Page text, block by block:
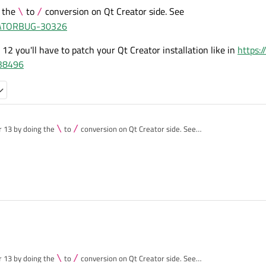
at
Debug\conan-dependencies\build\conan
Debug/.qtc/package-manager/auto-
this problem.
the \ to / conversion on Qt Creator side. See
30326
you'll have to patch your Qt Creator installation like in
13 by doing the \ to / conversion on Qt Creator side. See
QTCREATORBUG-30326
Qt Creator 12 you'll have to patch your Qt Creator installation like in
+/538496
13 by doing the \ to / conversion on Qt Creator side. See